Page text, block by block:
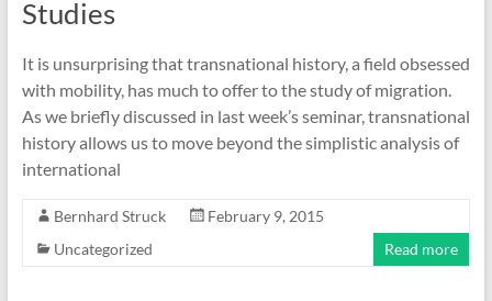
Studies
It is unsurprising that transnational history, a field obsessed
with mobility, has much to offer to the study of migration.
As we briefly discussed in last week’s seminar, transnational
history allows us to move beyond the simplistic analysis of
international
Bernhard Struck
February 9, 2015
Uncategorized
Read more